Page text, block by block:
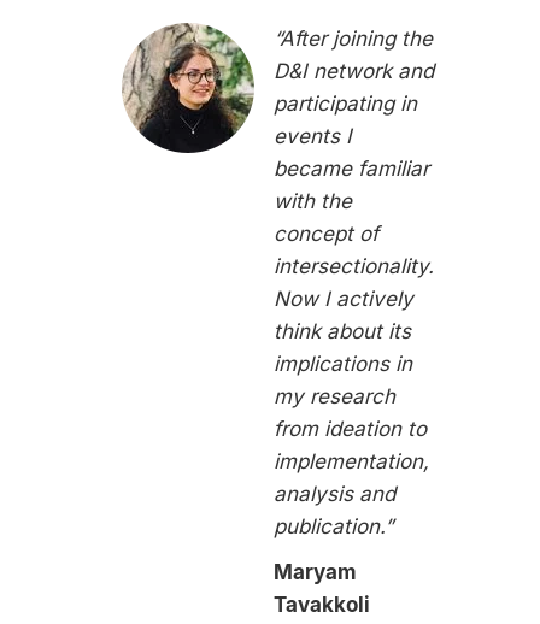
“After joining the
D&I network and
participating in
events I
became familiar
with the
concept of
intersectionality.
Now I actively
think about its
implications in
my research
from ideation to
implementation,
analysis and
publication.”
Maryam
Tavakkoli